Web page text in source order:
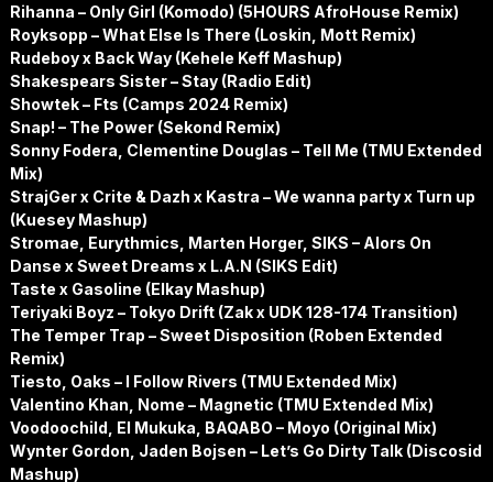
Rihanna – Only Girl (Komodo) (5HOURS AfroHouse Remix)
Royksopp – What Else Is There (Loskin, Mott Remix)
Rudeboy x Back Way (Kehele Keff Mashup)
Shakespears Sister – Stay (Radio Edit)
Showtek – Fts (Camps 2024 Remix)
Snap! – The Power (Sekond Remix)
Sonny Fodera, Clementine Douglas – Tell Me (TMU Extended
Mix)
StrajGer x Crite & Dazh x Kastra – We wanna party x Turn up
(Kuesey Mashup)
Stromae, Eurythmics, Marten Horger, SIKS – Alors On
Danse x Sweet Dreams x L.A.N (SIKS Edit)
Taste x Gasoline (Elkay Mashup)
Teriyaki Boyz – Tokyo Drift (Zak x UDK 128-174 Transition)
The Temper Trap – Sweet Disposition (Roben Extended
Remix)
Tiesto, Oaks – I Follow Rivers (TMU Extended Mix)
Valentino Khan, Nome – Magnetic (TMU Extended Mix)
Voodoochild, El Mukuka, BAQABO – Moyo (Original Mix)
Wynter Gordon, Jaden Bojsen – Let’s Go Dirty Talk (Discosid
Mashup)